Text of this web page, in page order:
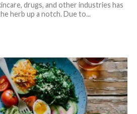
drugs, and other industries has
herb up a notch. Due to...